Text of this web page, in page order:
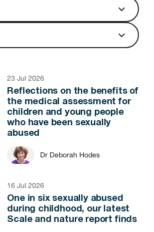
23 Jul 2026
Reflections on the benefits of
the medical assessment for
children and young people
who have been sexually
abused
Dr Deborah Hodes
16 Jul 2026
One in six sexually abused
during childhood, our latest
Scale and nature report finds